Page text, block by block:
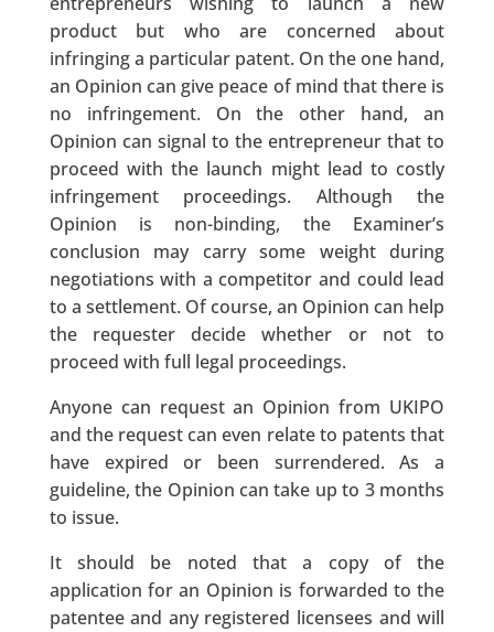
product but who are concerned about
infringing a particular patent. On the one hand,
an Opinion can give peace of mind that there is
no infringement. On the other hand, an
Opinion can signal to the entrepreneur that to
proceed with the launch might lead to costly
infringement proceedings. Although the
Opinion is non-binding, the Examiner’s
conclusion may carry some weight during
negotiations with a competitor and could lead
to a settlement. Of course, an Opinion can help
the requester decide whether or not to
proceed with full legal proceedings.
Anyone can request an Opinion from UKIPO
and the request can even relate to patents that
have expired or been surrendered. As a
guideline, the Opinion can take up to 3 months
to issue.
It should be noted that a copy of the
application for an Opinion is forwarded to the
patentee and any registered licensees and will